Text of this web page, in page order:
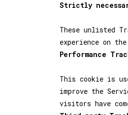
Strictly
These unlisted
experience on
Performance
This cookie is
improve the
visitors have